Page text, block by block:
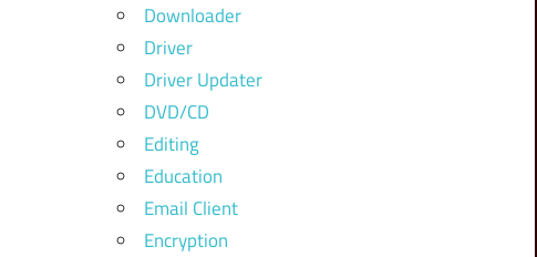
Downloader
Driver
Driver Updater
DVD/CD
Editing
Education
Email Client
Encryption